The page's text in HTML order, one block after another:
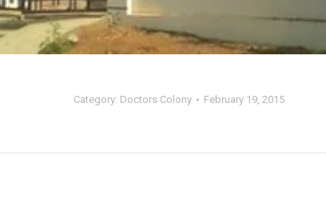
Category: Doctors Colony February 19, 2015